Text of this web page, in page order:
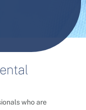
who are